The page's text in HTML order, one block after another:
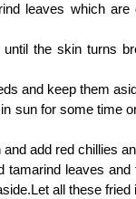
leaves which
until the skin turns
and keep them
sun for some time
and add red chillies
tamarind leaves
all these